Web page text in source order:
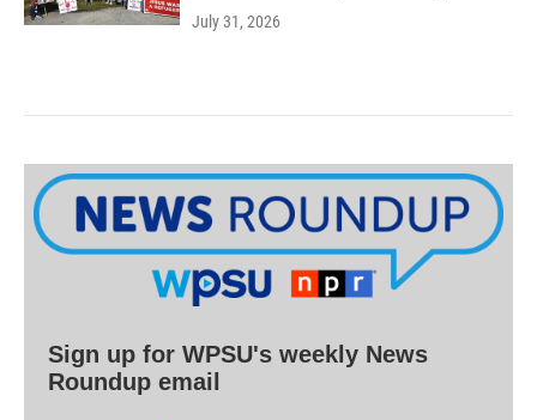
July 31, 2026
Sign up for WPSU's weekly News
Roundup email